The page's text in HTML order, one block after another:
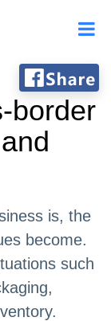
border
is, the
become.
such